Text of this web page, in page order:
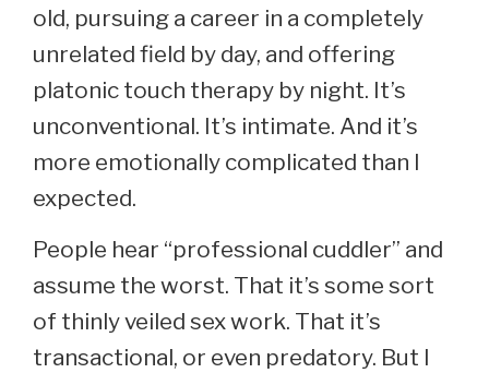
old, pursuing a career in a completely
unrelated field by day, and offering
platonic touch therapy by night. It’s
unconventional. It’s intimate. And it’s
more emotionally complicated than I
expected.
People hear “professional cuddler” and
assume the worst. That it’s some sort
of thinly veiled sex work. That it’s
transactional, or even predatory. But I